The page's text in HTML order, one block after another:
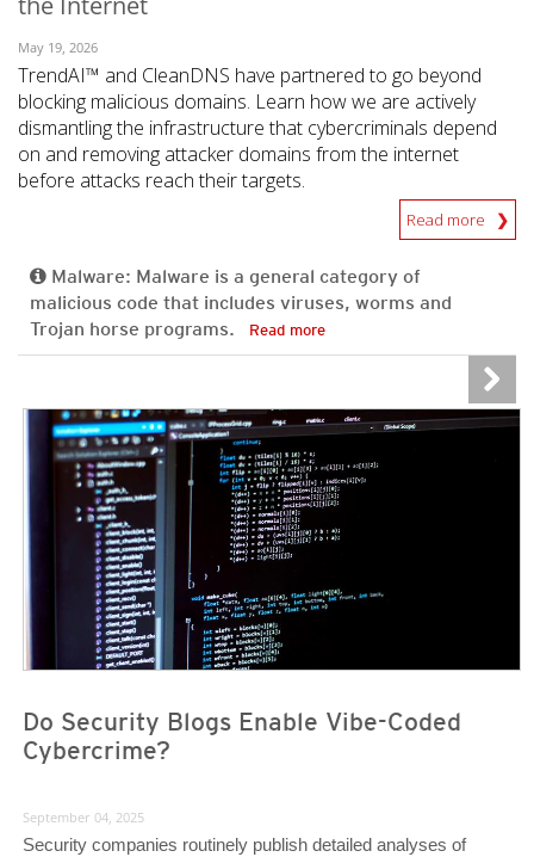
May 19, 2026
TrendAI™ and CleanDNS have partnered to go beyond
blocking malicious domains. Learn how we are actively
dismantling the infrastructure that cybercriminals depend
on and removing attacker domains from the internet
before attacks reach their targets.
Read more
Malware: Malware is a general category of
malicious code that includes viruses, worms and
Trojan horse programs.
Read more
News- Cybercrime-And-Digital-Threats
Do Security Blogs Enable Vibe-Coded
Cybercrime?
September 04, 2025
Security companies routinely publish detailed analyses of